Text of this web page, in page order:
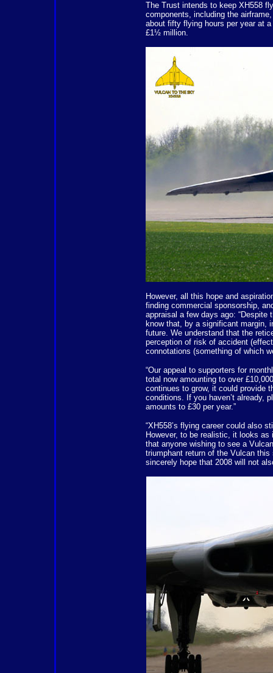
The Trust intends to keep XH558
components, including the
about fifty flying hours per year at
£1½ million.
However, all this hope and
finding commercial sponsorship,
appraisal a few days ago:
know that, by a significant margin,
future. We understand that the
perception of risk of accident
connotations (something of which
“Our appeal to supporters for
total now amounting to over
continues to grow, it could provide
conditions. If you haven’t already,
amounts to £30 per year.”
“XH558’s flying career could also
However, to be realistic, it looks
that anyone wishing to see a
triumphant return of the Vulcan
sincerely hope that 2008 will not